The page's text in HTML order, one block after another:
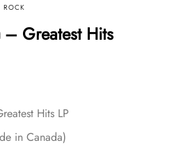
ROCK
– Greatest Hits
Hits LP
in Canada)